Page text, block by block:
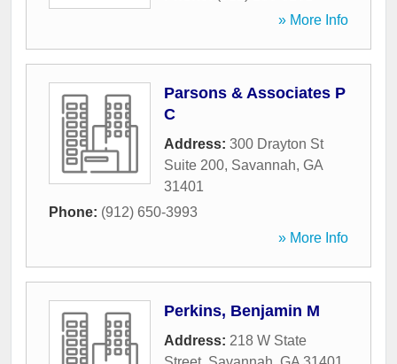
» More Info
Parsons & Associates P
C
Address: 300 Drayton St
Suite 200, Savannah, GA
31401
Phone: (912) 650-3993
» More Info
Perkins, Benjamin M
Address: 218 W State